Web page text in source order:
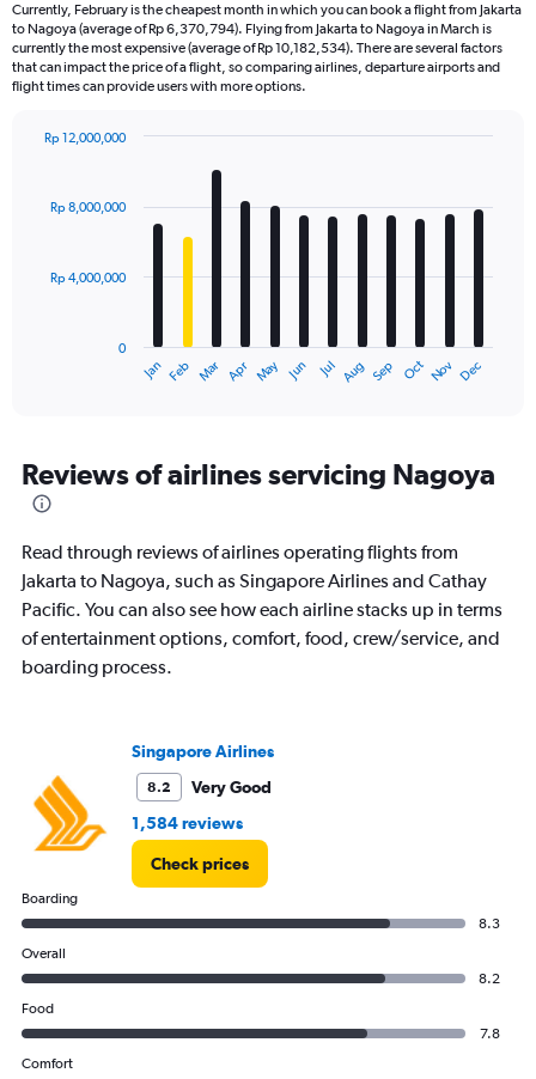
Currently, February is the cheapest month in which you can book a flight from Jakarta
to Nagoya (average of Rp 6,370,794). Flying from Jakarta to Nagoya in March is
currently the most expensive (average of Rp 10,182,534). There are several factors
that can impact the price of a flight, so comparing airlines, departure airports and
flight times can provide users with more options.
with
The
Range:
12
categories.
chart
has
1
axis
displaying
12000000.
Jan Feb Mar Apr May Jun Jul Aug Sep Oct Nov Dec
0
Rp 4,000,000
Rp 8,000,000
Rp 12,000,000
Reviews of airlines servicing Nagoya
Read through reviews of airlines operating flights from
Jakarta to Nagoya, such as Singapore Airlines and Cathay
Pacific. You can also see how each airline stacks up in terms
of entertainment options, comfort, food, crew/service, and
boarding process.
Singapore Airlines
8.2
Very Good
1,584 reviews
Check prices
Boarding
8.3
Overall
8.2
Food
7.8
Comfort